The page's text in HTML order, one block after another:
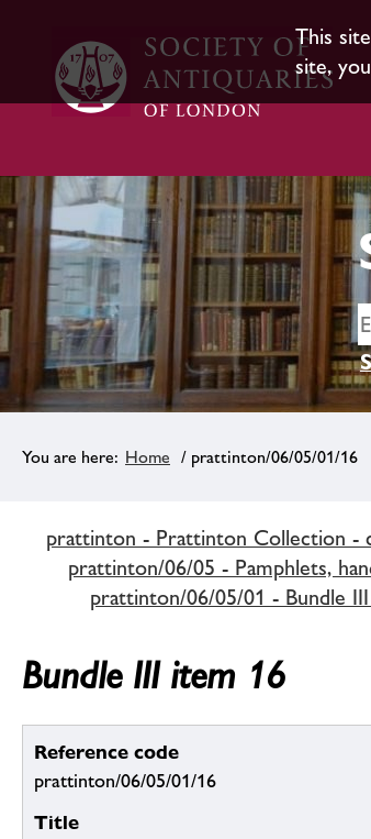
This
site,
Home / prattinton/06/05/01/16
prattinton - Prattinton Collection -
prattinton/06/05 - Pamphlets,
prattinton/06/05/01 - Bundle
Bundle III item 16
Reference code
prattinton/06/05/01/16
Title